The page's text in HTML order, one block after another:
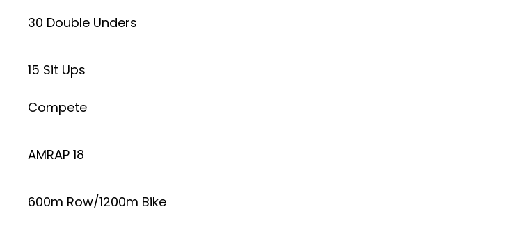
30 Double Unders
15 Sit Ups
Compete
AMRAP 18
600m Row/1200m Bike